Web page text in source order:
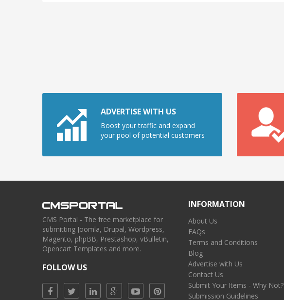
ADVERTISE WITH US
Boost your traffic and expand
your pool of potential customers
CMS Portal - The free marketplace for
submitting Joomla, Drupal, Wordpress,
Magento, phpBB, Prestashop, vBulletin,
Opencart Templates and more.
FOLLOW US
INFORMATION
About Us
FAQs
Terms and Conditions
Blog
Advertise with Us
Contact Us
Submit Your Items - Why Not?
Submission Guidelines